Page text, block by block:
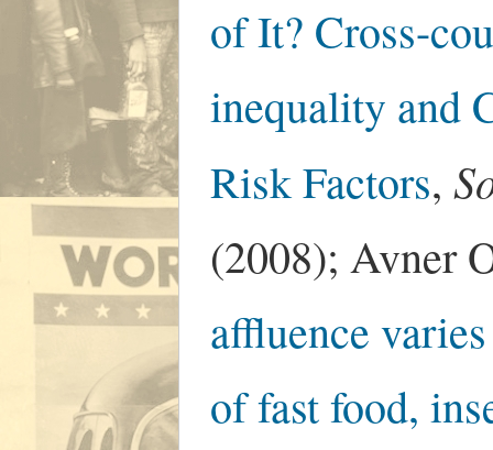
of It? Cross-
inequality and
Risk Factors,
(2008); Avner
affluence
of fast food,